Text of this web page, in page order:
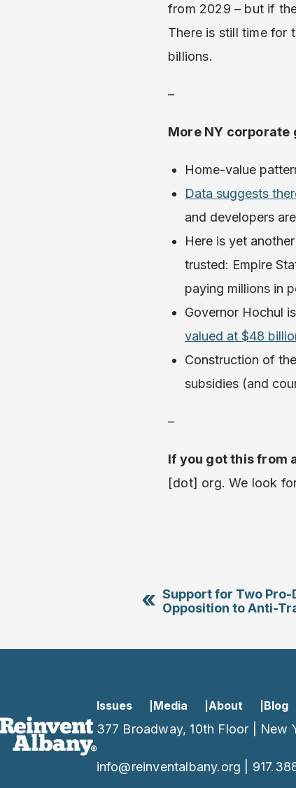
from 2029 – but if
There is still time for
billions.
–
More NY corporate
Home-value
Data suggests
and developers
Here is yet
trusted: Empire
paying millions in
Governor Hochul
valued at $48
Construction of
subsidies (and
–
If you got this from
[dot] org. We look
« Support for Two Pro-
Opposition to Anti-
Issues Media About Blog
377 Broadway, 10th Floor | New
info@reinventalbany.org